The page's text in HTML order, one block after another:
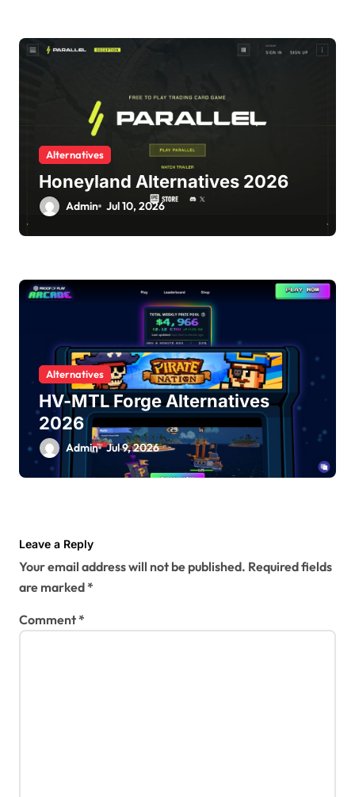
Alternatives
Honeyland Alternatives 2026
Admin Jul 10, 2026
Alternatives
HV-MTL Forge Alternatives
2026
Admin Jul 9, 2026
Leave a Reply
Your email address will not be published. Required fields
are marked*
Comment*